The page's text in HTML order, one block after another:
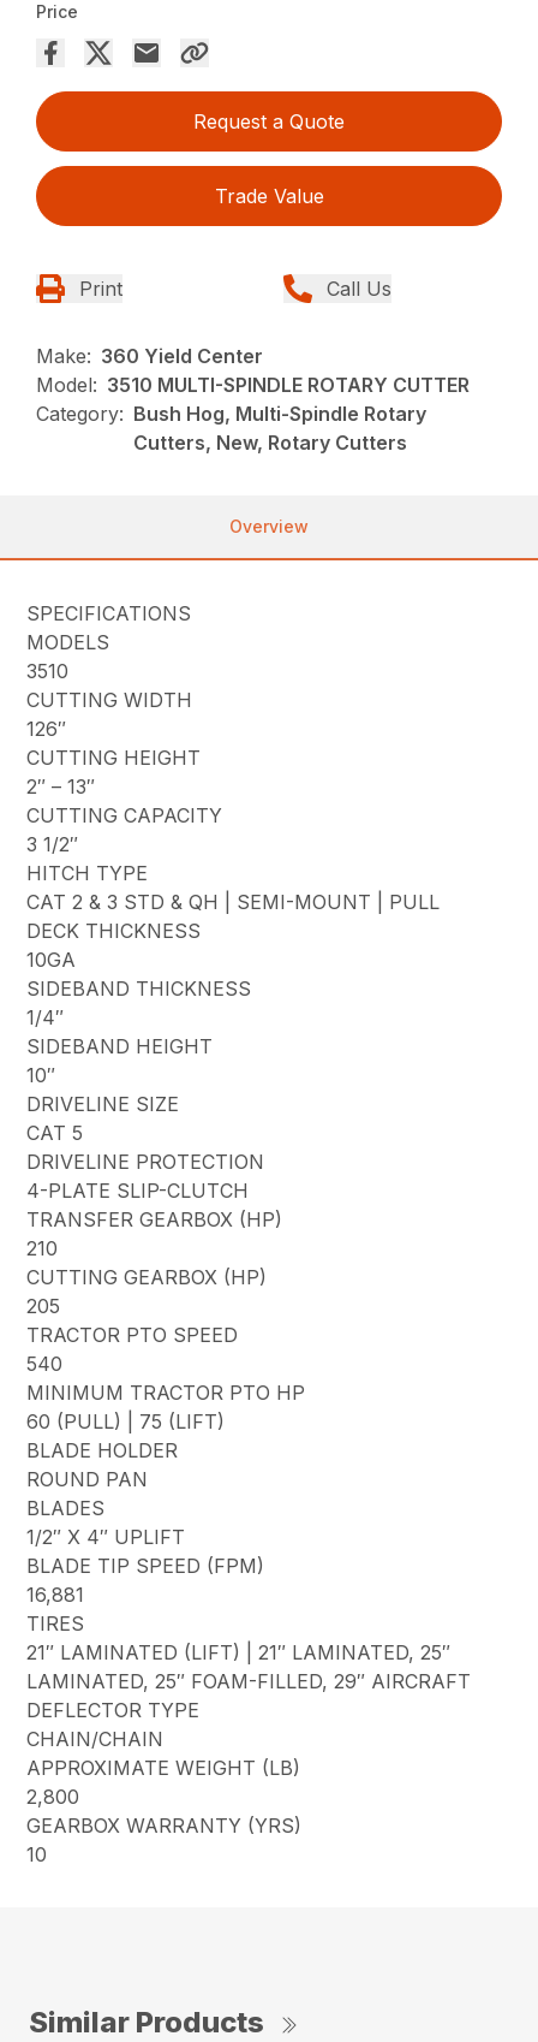
Price
Request a Quote
Trade Value
Print Call Us
Make: 360 Yield Center
Model: 3510 MULTI-SPINDLE ROTARY CUTTER
Category: Bush Hog, Multi-Spindle Rotary
Cutters, New, Rotary Cutters
Overview
SPECIFICATIONS
MODELS
3510
CUTTING WIDTH
126″
CUTTING HEIGHT
2″ – 13″
CUTTING CAPACITY
3 1/2″
HITCH TYPE
CAT 2 & 3 STD & QH | SEMI-MOUNT | PULL
DECK THICKNESS
10GA
SIDEBAND THICKNESS
1/4″
SIDEBAND HEIGHT
10″
DRIVELINE SIZE
CAT 5
DRIVELINE PROTECTION
4-PLATE SLIP-CLUTCH
TRANSFER GEARBOX (HP)
210
CUTTING GEARBOX (HP)
205
TRACTOR PTO SPEED
540
MINIMUM TRACTOR PTO HP
60 (PULL) | 75 (LIFT)
BLADE HOLDER
ROUND PAN
BLADES
1/2″ X 4″ UPLIFT
BLADE TIP SPEED (FPM)
16,881
TIRES
21″ LAMINATED (LIFT) | 21″ LAMINATED, 25″
LAMINATED, 25″ FOAM-FILLED, 29″ AIRCRAFT
DEFLECTOR TYPE
CHAIN/CHAIN
APPROXIMATE WEIGHT (LB)
2,800
GEARBOX WARRANTY (YRS)
10
Similar Products